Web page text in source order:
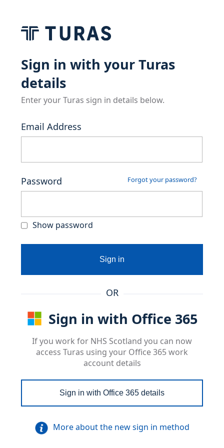
Sign in with your Turas
details
Enter your Turas sign in details below.
Email Address
Password Forgot your password?
Show password
Sign in
OR
Sign in with Office 365
If you work for NHS Scotland you can now
access Turas using your Office 365 work
account details
Sign in with Office 365 details
More about the new sign in method